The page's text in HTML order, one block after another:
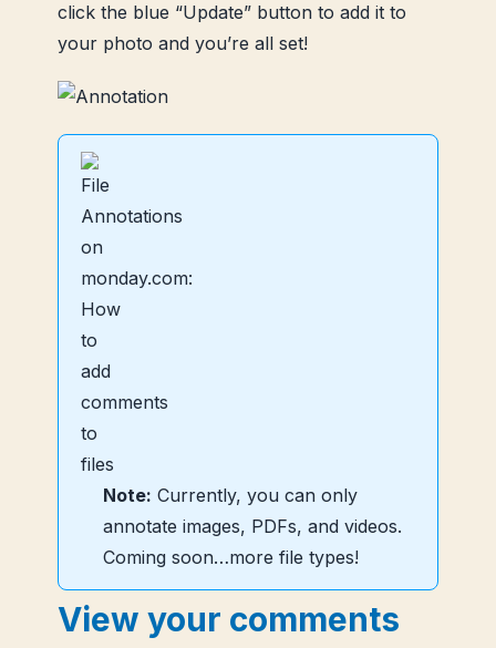
click the blue “Update” button to add it to
your photo and you’re all set!
Note: Currently, you can only
annotate images, PDFs, and videos.
Coming soon…more file types!
View your comments